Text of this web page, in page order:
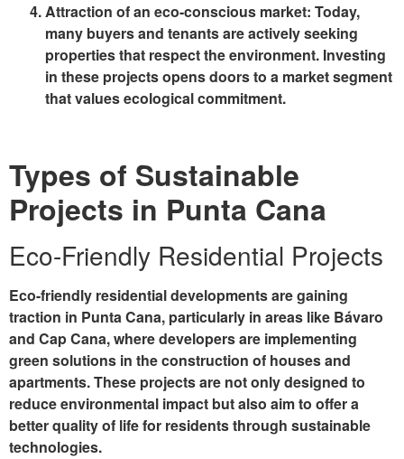
Attraction of an eco-conscious market: Today,
many buyers and tenants are actively seeking
properties that respect the environment. Investing
in these projects opens doors to a market segment
that values ecological commitment.
Types of Sustainable
Projects in Punta Cana
Eco-Friendly Residential Projects
Eco-friendly residential developments are gaining
traction in Punta Cana, particularly in areas like Bávaro
and Cap Cana, where developers are implementing
green solutions in the construction of houses and
apartments. These projects are not only designed to
reduce environmental impact but also aim to offer a
better quality of life for residents through sustainable
technologies.